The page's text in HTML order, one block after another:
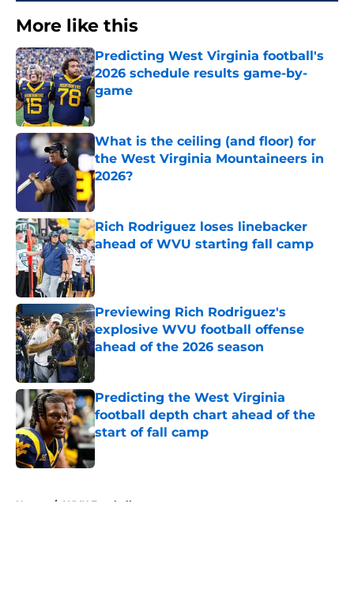
More like this
Predicting West Virginia football's
2026 schedule results game-by-
game
Published by on Invalid Date
What is the ceiling (and floor) for
the West Virginia Mountaineers in
2026?
Published by on Invalid Date
Rich Rodriguez loses linebacker
ahead of WVU starting fall camp
Published by on Invalid Date
Previewing Rich Rodriguez's
explosive WVU football offense
ahead of the 2026 season
Predicting the West Virginia
football depth chart ahead of the
start of fall camp
Published by on Invalid Date
Home / WVU Football